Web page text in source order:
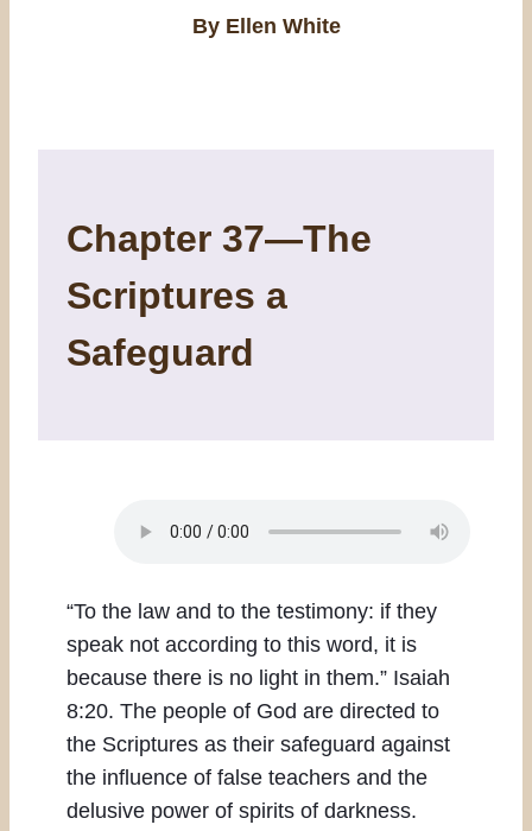
By Ellen White
Chapter 37—The
Scriptures a
Safeguard
“To the law and to the testimony: if they
speak not according to this word, it is
because there is no light in them.” Isaiah
8:20. The people of God are directed to
the Scriptures as their safeguard against
the influence of false teachers and the
delusive power of spirits of darkness.